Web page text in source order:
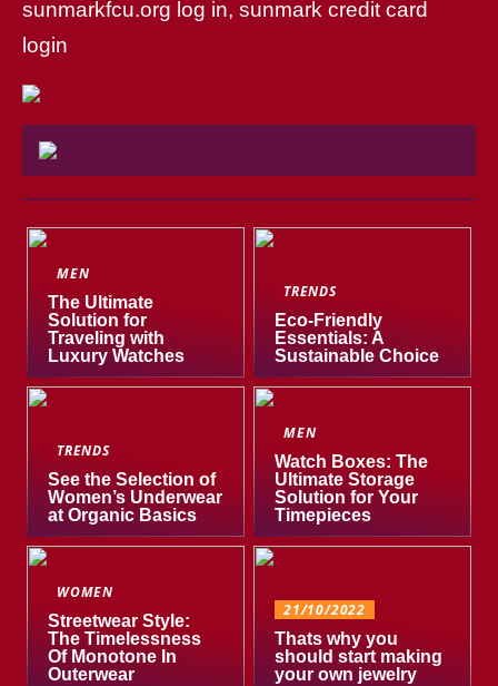
sunmarkfcu.org log in, sunmark credit card
login
MEN
The Ultimate
Solution for
Traveling with
Luxury Watches
TRENDS
Eco-Friendly
Essentials: A
Sustainable Choice
TRENDS
See the Selection of
Women’s Underwear
at Organic Basics
MEN
Watch Boxes: The
Ultimate Storage
Solution for Your
Timepieces
WOMEN
Streetwear Style:
The Timelessness
Of Monotone In
Outerwear
21/10/2022
Thats why you
should start making
your own jewelry